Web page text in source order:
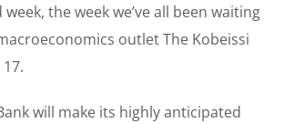
week, the week we’ve all been waiting
outlet The Kobeissi
will make its highly anticipated